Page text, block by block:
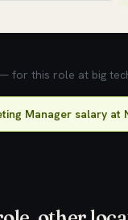
for this role at big
Manager salary at